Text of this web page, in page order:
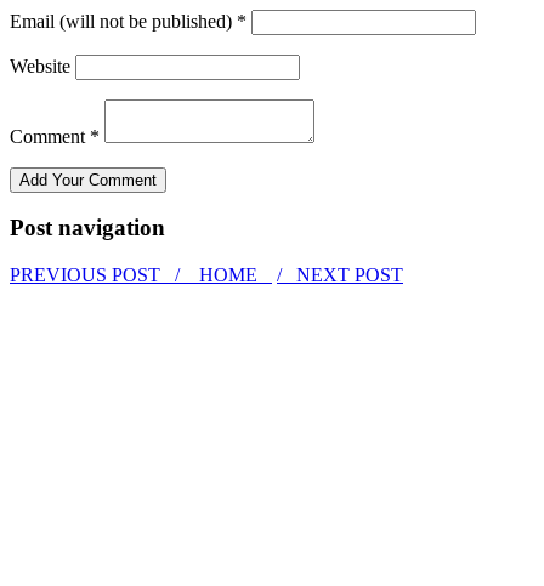
Email (will not be published) *
Website
Comment *
Post navigation
PREVIOUS POST / HOME / NEXT POST